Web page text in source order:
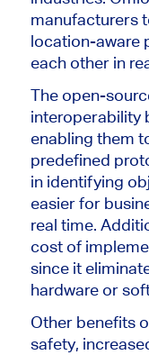
manufacturers
location-aware
each other in
The open-
interoperability
enabling them
predefined
in identifying
easier for
real time.
cost of
since it
hardware or
Other benefits
safety,